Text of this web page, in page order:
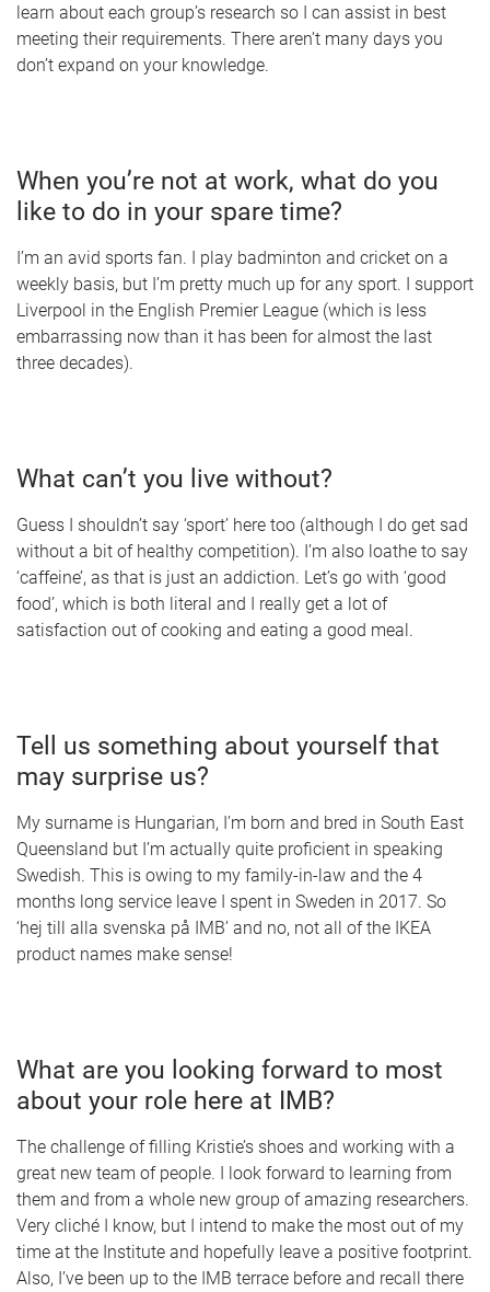
learn about each group’s research so I can assist in best
meeting their requirements. There aren’t many days you
don’t expand on your knowledge.
When you’re not at work, what do you
like to do in your spare time?
I’m an avid sports fan. I play badminton and cricket on a
weekly basis, but I’m pretty much up for any sport. I support
Liverpool in the English Premier League (which is less
embarrassing now than it has been for almost the last
three decades).
What can’t you live without?
Guess I shouldn’t say ‘sport’ here too (although I do get sad
without a bit of healthy competition). I’m also loathe to say
‘caffeine’, as that is just an addiction. Let’s go with ‘good
food’, which is both literal and I really get a lot of
satisfaction out of cooking and eating a good meal.
Tell us something about yourself that
may surprise us?
My surname is Hungarian, I’m born and bred in South East
Queensland but I’m actually quite proficient in speaking
Swedish. This is owing to my family-in-law and the 4
months long service leave I spent in Sweden in 2017. So
‘hej till alla svenska på IMB’ and no, not all of the IKEA
product names make sense!
What are you looking forward to most
about your role here at IMB?
The challenge of filling Kristie’s shoes and working with a
great new team of people. I look forward to learning from
them and from a whole new group of amazing researchers.
Very cliché I know, but I intend to make the most out of my
time at the Institute and hopefully leave a positive footprint.
Also, I’ve been up to the IMB terrace before and recall there